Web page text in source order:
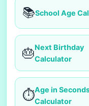
📚School Age
🎂Next Birthday
Calculator
⏱️Age in
Calculator